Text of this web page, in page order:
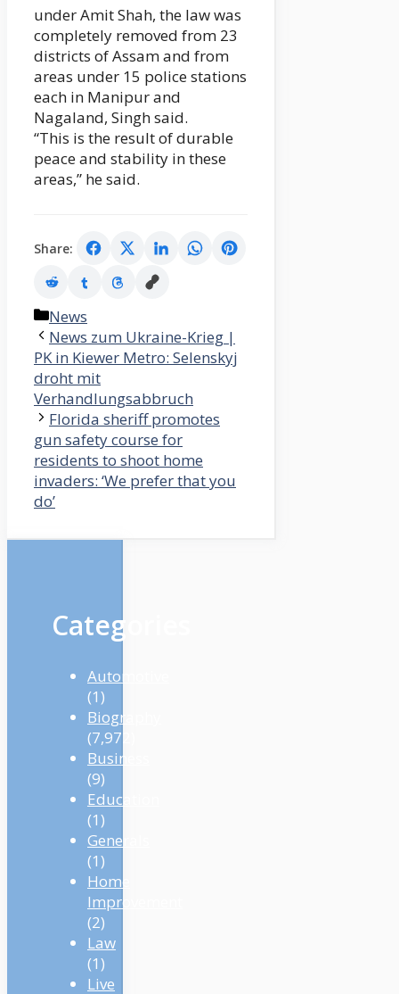
under Amit Shah, the law was
completely removed from 23
districts of Assam and from
areas under 15 police stations
each in Manipur and
Nagaland, Singh said.
“This is the result of durable
peace and stability in these
areas,” he said.
Share:
Categories
News
News zum Ukraine-Krieg |
PK in Kiewer Metro: Selenskyj
droht mit
Verhandlungsabbruch
Florida sheriff promotes
gun safety course for
residents to shoot home
invaders: ‘We prefer that you
do’
Categories
Automotive
(1)
Biography
(7,972)
Business
(9)
Education
(1)
Generals
(1)
Home
Improvement
(2)
Law
(1)
Live